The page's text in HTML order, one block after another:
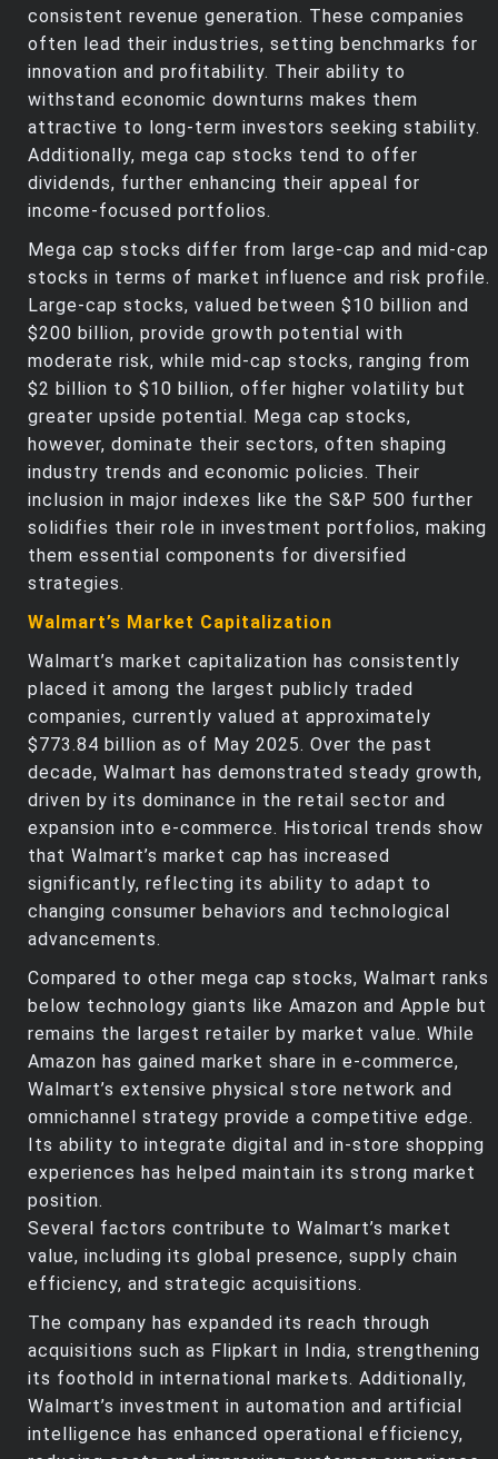
consistent revenue generation. These companies
often lead their industries, setting benchmarks for
innovation and profitability. Their ability to
withstand economic downturns makes them
attractive to long-term investors seeking stability.
Additionally, mega cap stocks tend to offer
dividends, further enhancing their appeal for
income-focused portfolios.
Mega cap stocks differ from large-cap and mid-cap
stocks in terms of market influence and risk profile.
Large-cap stocks, valued between $10 billion and
$200 billion, provide growth potential with
moderate risk, while mid-cap stocks, ranging from
$2 billion to $10 billion, offer higher volatility but
greater upside potential. Mega cap stocks,
however, dominate their sectors, often shaping
industry trends and economic policies. Their
inclusion in major indexes like the S&P 500 further
solidifies their role in investment portfolios, making
them essential components for diversified
strategies.
Walmart’s Market Capitalization
Walmart’s market capitalization has consistently
placed it among the largest publicly traded
companies, currently valued at approximately
$773.84 billion as of May 2025. Over the past
decade, Walmart has demonstrated steady growth,
driven by its dominance in the retail sector and
expansion into e-commerce. Historical trends show
that Walmart’s market cap has increased
significantly, reflecting its ability to adapt to
changing consumer behaviors and technological
advancements.
Compared to other mega cap stocks, Walmart ranks
below technology giants like Amazon and Apple but
remains the largest retailer by market value. While
Amazon has gained market share in e-commerce,
Walmart’s extensive physical store network and
omnichannel strategy provide a competitive edge.
Its ability to integrate digital and in-store shopping
experiences has helped maintain its strong market
position.
Several factors contribute to Walmart’s market
value, including its global presence, supply chain
efficiency, and strategic acquisitions.
The company has expanded its reach through
acquisitions such as Flipkart in India, strengthening
its foothold in international markets. Additionally,
Walmart’s investment in automation and artificial
intelligence has enhanced operational efficiency,